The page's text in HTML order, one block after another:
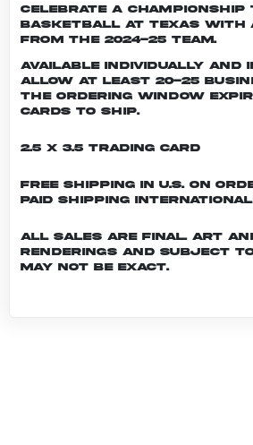
Celebrate a
basketball at Texas with
from the 2024-25 team.
Available individually and
allow at least 20-25
the ordering window
cards to ship.
2.5 x 3.5 Trading Card
Free shipping in U.S. on
Paid shipping
All sales are final. Art
renderings and subject to
may not be exact.